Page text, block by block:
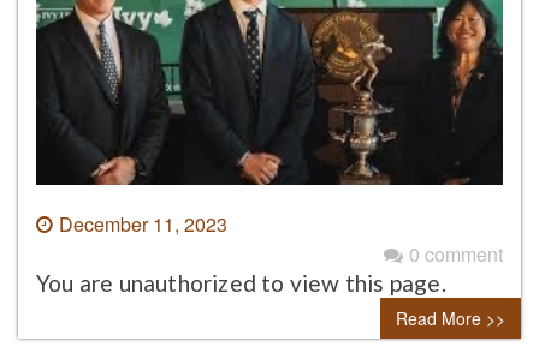
December 11, 2023
0 comment
You are unauthorized to view this page.
Read More >>